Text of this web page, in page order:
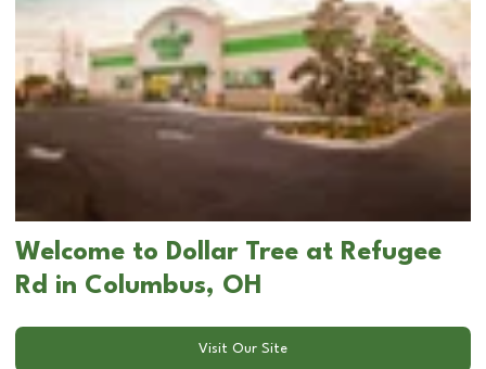
Welcome to Dollar Tree at Refugee
Rd in Columbus, OH
Visit Our Site